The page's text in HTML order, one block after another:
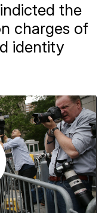
the
charges of
identity